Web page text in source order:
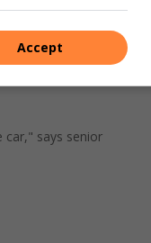
car," says senior
Accept